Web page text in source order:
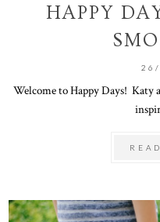
HAPPY
Welcome to Happy Days!